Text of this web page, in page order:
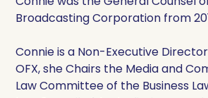
Broadcasting Corporation from
Connie is a Non-Executive
OFX, she Chairs the Media and
Law Committee of the Business